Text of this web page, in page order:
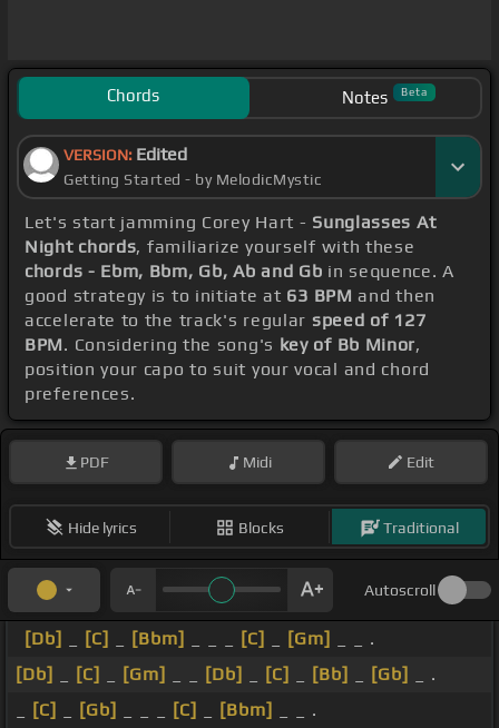
Chords Notes Beta
VERSION: Edited
Getting Started - by MelodicMystic
Let's start jamming Corey Hart - Sunglasses At
Night chords, familiarize yourself with these
chords - Ebm, Bbm, Gb, Ab and Gb in sequence. A
good strategy is to initiate at 63 BPM and then
accelerate to the track's regular speed of 127
BPM. Considering the song's key of Bb Minor,
position your capo to suit your vocal and chord
preferences.
PDF Midi Edit
Hide lyrics Blocks Traditional
Autoscroll
[Db] [C] [Bbm] [C] [Gm]
_ _ .
[Db]
[C] [Gm] [Db] [C] [Bb] [Gb]
_ .
[C] [Gb] [C] [Bbm]
_ _ .